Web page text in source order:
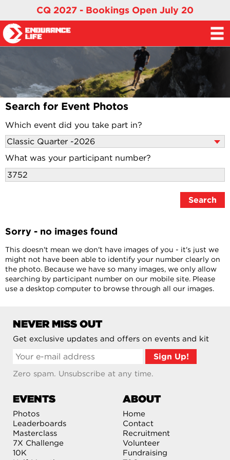
CQ 2027 - Bookings Open July 20
Search for Event Photos
Which event did you take part in?
What was your participant number?
Sorry - no images found
This doesn't mean we don't have images of you - it's just we
might not have been able to identify your number clearly on
the photo. Because we have so many images, we only allow
searching by participant number on our mobile site. Please
use a desktop computer to browse through all our images.
NEVER MISS OUT
Get exclusive updates and offers on events and kit
Zero spam. Unsubscribe at any time.
EVENTS
Photos
Leaderboards
Masterclass
7X Challenge
10K
ABOUT
Home
Contact
Recruitment
Volunteer
Fundraising